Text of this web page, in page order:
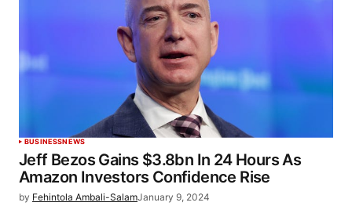
BUSINESSNEWS
Jeff Bezos Gains $3.8bn In 24 Hours As
Amazon Investors Confidence Rise
by Fehintola Ambali-SalamJanuary 9, 2024